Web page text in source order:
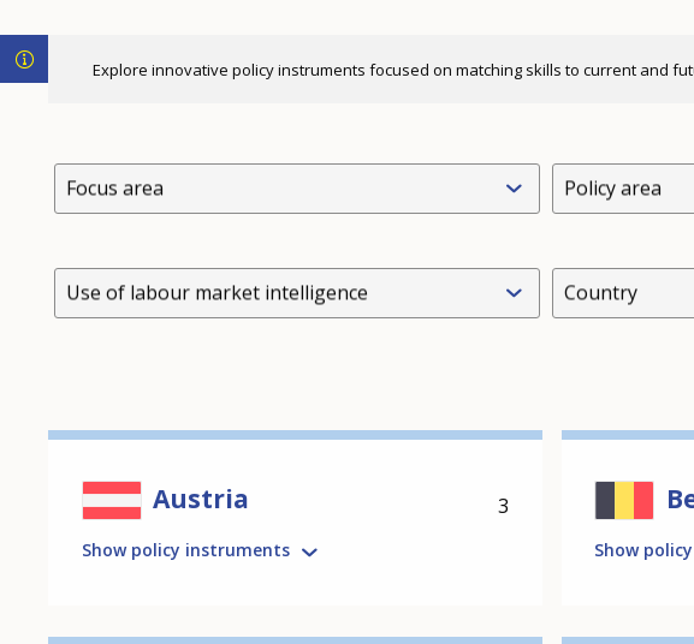
Explore innovative policy instruments focused on matching skills to current and
Focus area Policy area
Use of labour market intelligence Country
Austria 3
Show policy instruments Show